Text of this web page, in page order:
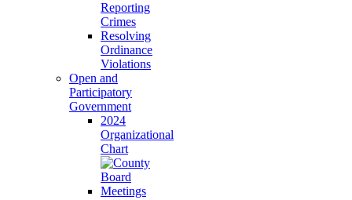
Reporting
Crimes
Resolving
Ordinance
Violations
Open and
Participatory
Government
2024
Organizational
Chart